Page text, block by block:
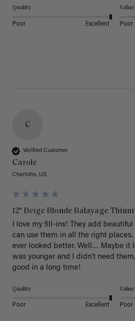
Quality
Poor Excellent
Value
Poor
C
Verified Customer
Carole
Charlotte, US
12" Beige Blonde Balayage
I love my fill-ins! They add beautiful
can use them in all the right places.
ever looked better. Well… Maybe it
was younger and I didn’t need
good in a long time!
Quality
Poor Excellent
Value
Poor